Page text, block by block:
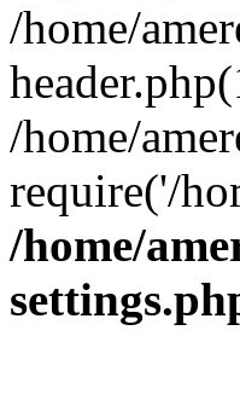
/home/
/home/
require('/
/home/